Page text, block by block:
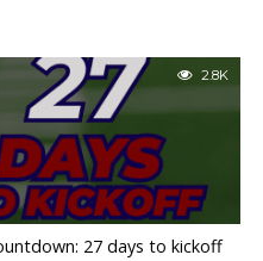
2.8K
27 days to kickoff